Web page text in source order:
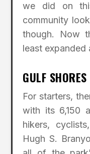
we did on
community
though. Now
least expanded
GULF
For starters,
with its 6,150
hikers,
Hugh S.